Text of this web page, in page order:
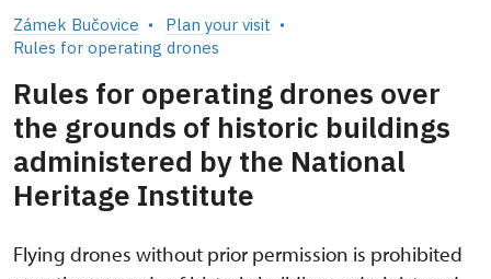
Zámek Bučovice
Plan your visit
Rules for operating drones
Rules for operating drones over
the grounds of historic buildings
administered by the National
Heritage Institute
Flying drones without prior permission is prohibited